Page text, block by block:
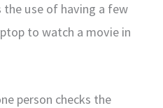
the use of having a few
to watch a movie in
person checks the